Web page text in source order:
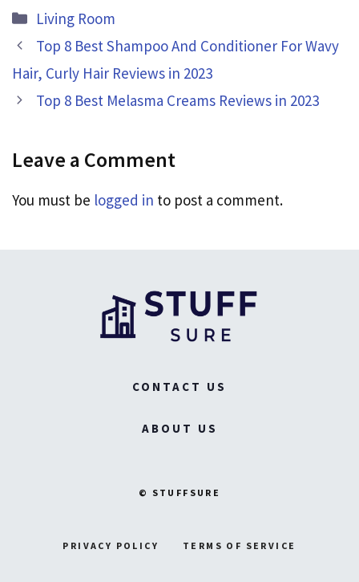
Categories
Living Room
Top 8 Best Shampoo And Conditioner For Wavy
Hair, Curly Hair Reviews in 2023
Top 8 Best Melasma Creams Reviews in 2023
Leave a Comment
You must be logged in to post a comment.
CONTACT US
ABOUT US
© STUFFSURE
PRIVACY POLICY TERMS OF SERVICE